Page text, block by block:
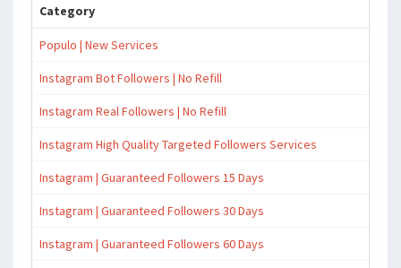
Category
Populo | New Services
Instagram Bot Followers | No Refill
Instagram Real Followers | No Refill
Instagram High Quality Targeted Followers Services
Instagram | Guaranteed Followers 15 Days
Instagram | Guaranteed Followers 30 Days
Instagram | Guaranteed Followers 60 Days